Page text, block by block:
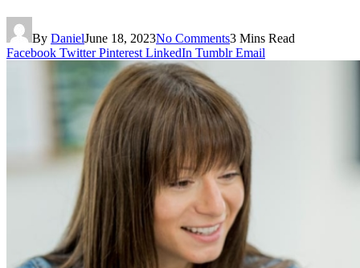
By DanielJune 18, 2023No Comments3 Mins Read
Facebook Twitter Pinterest LinkedIn Tumblr Email